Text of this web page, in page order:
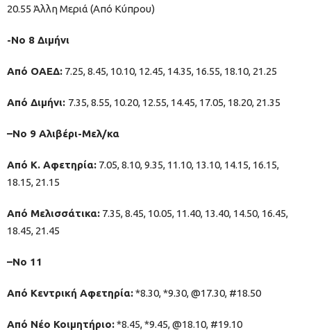
20.55 Άλλη Μεριά (Από Κύπρου)
-Νο 8 Διμήνι
Από ΟΑΕΔ: 7.25, 8.45, 10.10, 12.45, 14.35, 16.55, 18.10, 21.25
Από Διμήνι: 7.35, 8.55, 10.20, 12.55, 14.45, 17.05, 18.20, 21.35
–Νο 9 Αλιβέρι-Μελ/κα
Από Κ. Αφετηρία: 7.05, 8.10, 9.35, 11.10, 13.10, 14.15, 16.15,
18.15, 21.15
Από Μελισσάτικα: 7.35, 8.45, 10.05, 11.40, 13.40, 14.50, 16.45,
18.45, 21.45
–No 11
Από Κεντρική Αφετηρία:*8.30, *9.30, @17.30, #18.50
Από Νέο Κοιμητήριο:*8.45, *9.45, @18.10, #19.10